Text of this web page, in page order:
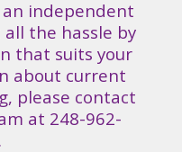
independent
the hassle by
that suits your
about current
please contact
at 248-962-
.